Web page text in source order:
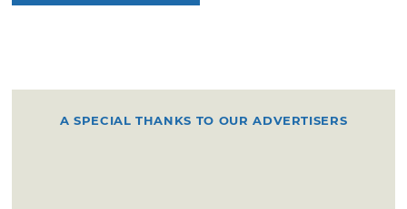
A SPECIAL THANKS TO OUR ADVERTISERS